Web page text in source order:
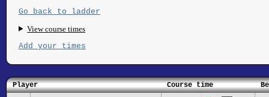
Go back to ladder
View course times
Add your times
Player Course time